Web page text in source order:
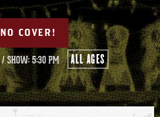
NO COVER!
/SHOW: 5:30 PM ALL AGES